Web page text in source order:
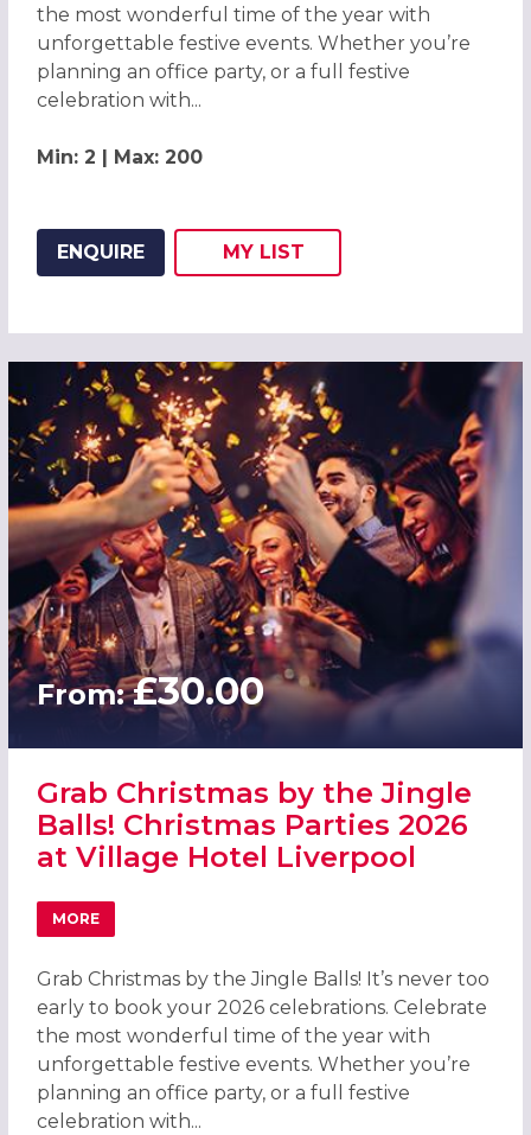
the most wonderful time of the year with
unforgettable festive events. Whether you’re
planning an office party, or a full festive
celebration with...
Min: 2 | Max: 200
ENQUIRE
ADD THIS LISTING TO
MY LIST
From:£30.00
Grab Christmas by the Jingle
Balls! Christmas Parties 2026
at Village Hotel Liverpool
MORE
ABOUT GRAB CHRISTMAS BY THE JINGLE BALLS!
Grab Christmas by the Jingle Balls! It’s never too
early to book your 2026 celebrations. Celebrate
the most wonderful time of the year with
unforgettable festive events. Whether you’re
planning an office party, or a full festive
celebration with...